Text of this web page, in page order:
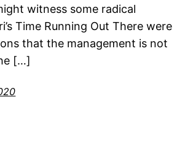
witness some radical
Time Running Out There were
that the management is not
[…]